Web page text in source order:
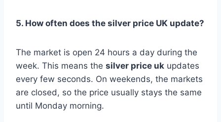
5. How often does the silver price UK update?
The market is open 24 hours a day during the
week. This means the silver price uk updates
every few seconds. On weekends, the markets
are closed, so the price usually stays the same
until Monday morning.